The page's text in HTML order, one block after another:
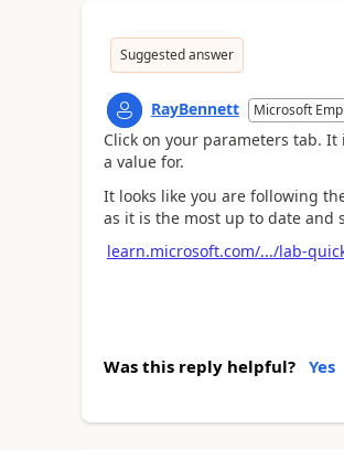
Suggested answer
RayBennett Microsoft
Click on your parameters tab.
a value for.
It looks like you are following
as it is the most up to date and
learn.microsoft.com/.../lab-
Was this reply helpful? Yes